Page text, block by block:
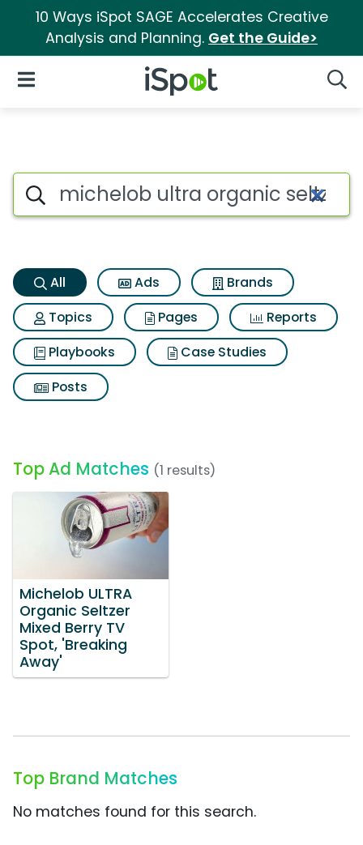
10 Ways iSpot SAGE Accelerates Creative
Analysis and Planning. Get the Guide>
iSpot Logo
Open Navigation
Michelob ultra organic
Search iSpot
All Ads
Brands
Topics
Pages
Reports
Playbooks
Case Studies
Posts
Top Ad Matches (1 results)
Michelob ULTRA
Organic Seltzer
Mixed Berry TV
Spot, 'Breaking
Away'
Top Brand Matches
No matches found for this search.